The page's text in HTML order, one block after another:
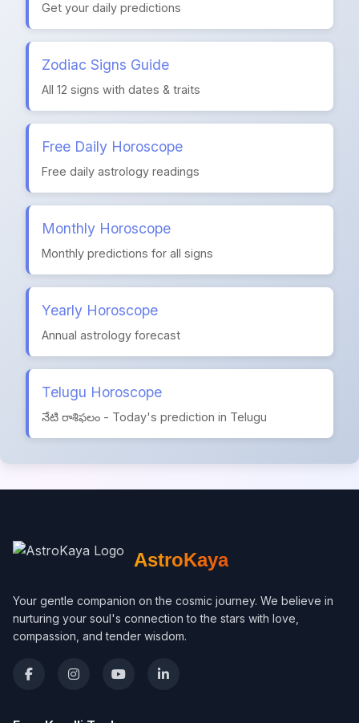
Get your daily predictions
Zodiac Signs Guide
All 12 signs with dates & traits
Free Daily Horoscope
Free daily astrology readings
Monthly Horoscope
Monthly predictions for all signs
Yearly Horoscope
Annual astrology forecast
Telugu Horoscope
నేటి రాశిఫలం - Today's prediction in Telugu
AstroKaya
Your gentle companion on the cosmic journey. We believe in
nurturing your soul's connection to the stars with love,
compassion, and tender wisdom.